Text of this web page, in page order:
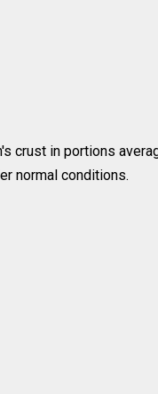
crust in portions
normal conditions.